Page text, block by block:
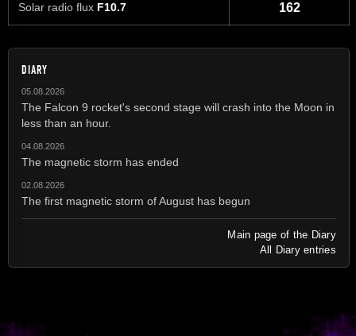
Solar radio flux F10.7 162
DIARY
05.08.2026
The Falcon 9 rocket's second stage will crash into the Moon in
less than an hour.
04.08.2026
The magnetic storm has ended
02.08.2026
The first magnetic storm of August has begun
Main page of the Diary
All Diary entries